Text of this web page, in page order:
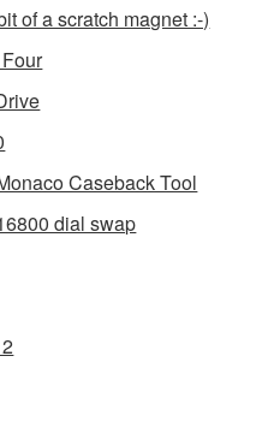
of a scratch magnet :-)
Caseback Tool
dial swap